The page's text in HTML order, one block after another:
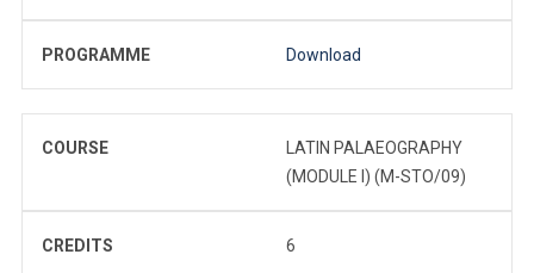
PROGRAMME Download
COURSE
LATIN PALAEOGRAPHY
(MODULE I) (M-STO/09)
CREDITS 6